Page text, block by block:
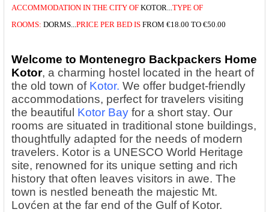
ACCOMMODATION IN THE CITY OF KOTOR...TYPE OF
ROOMS: DORMS...PRICE PER BED IS FROM €18.00 TO €50.00
Welcome to Montenegro Backpackers Home
Kotor, a charming hostel located in the heart of
the old town of Kotor. We offer budget-friendly
accommodations, perfect for travelers visiting
the beautiful Kotor Bay for a short stay. Our
rooms are situated in traditional stone buildings,
thoughtfully adapted for the needs of modern
travelers. Kotor is a UNESCO World Heritage
site, renowned for its unique setting and rich
history that often leaves visitors in awe. The
town is nestled beneath the majestic Mt.
Lovćen at the far end of the Gulf of Kotor.